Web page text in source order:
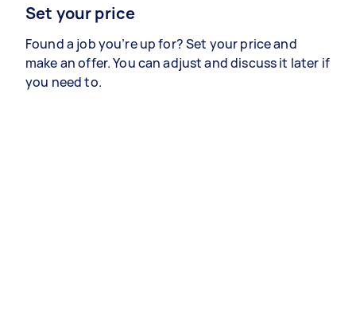
Set your price
Found a job you’re up for? Set your price and
make an offer. You can adjust and discuss it later if
you need to.